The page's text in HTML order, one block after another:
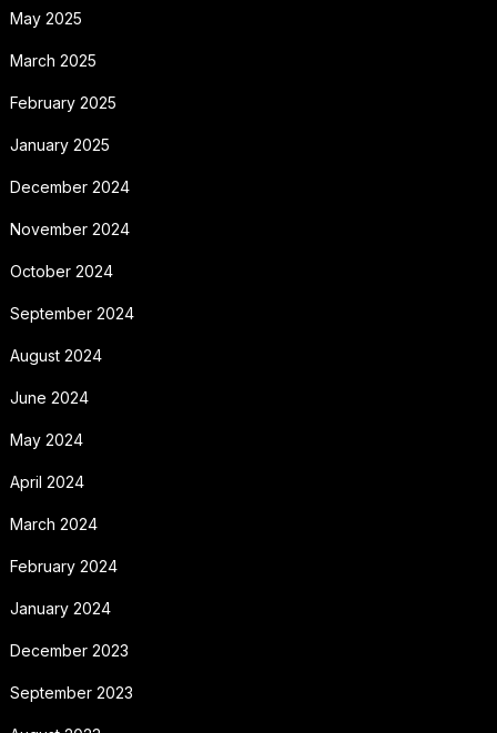
May 2025
March 2025
February 2025
January 2025
December 2024
November 2024
October 2024
September 2024
August 2024
June 2024
May 2024
April 2024
March 2024
February 2024
January 2024
December 2023
September 2023